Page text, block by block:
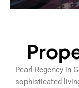
Pearl Regency in
sophisticated